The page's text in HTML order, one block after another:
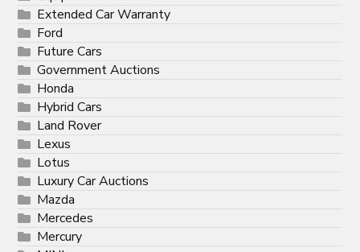
Extended Car Warranty
Ford
Future Cars
Government Auctions
Honda
Hybrid Cars
Land Rover
Lexus
Lotus
Luxury Car Auctions
Mazda
Mercedes
Mercury